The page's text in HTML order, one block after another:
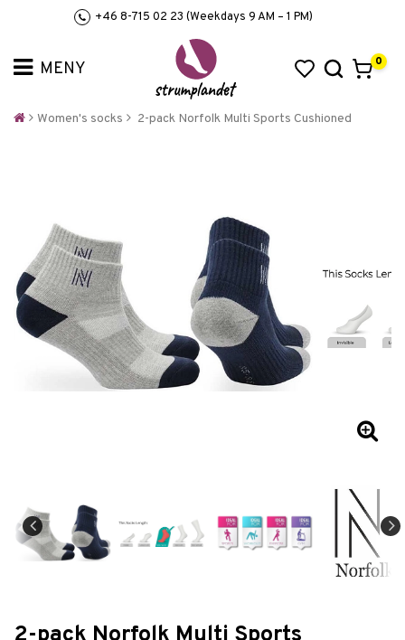
+46 8-715 02 23 (Weekdays 9 AM – 1 PM)
0
Women's socks 2-pack Norfolk Multi Sports Cushioned